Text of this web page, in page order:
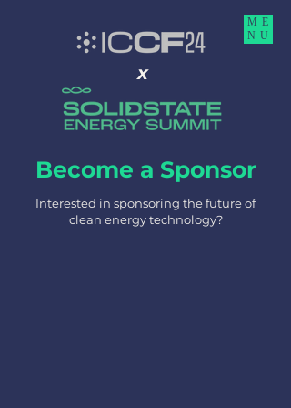
x
ME
NU
Interested in sponsoring the future of
clean energy technology?
Become a Sponsor